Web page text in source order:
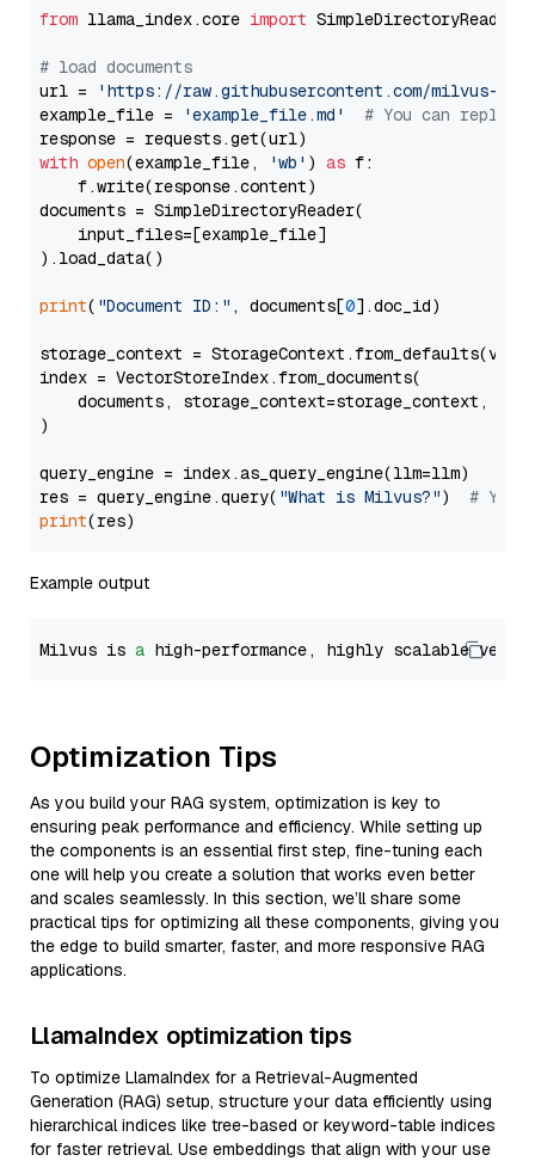
from llama_index.core import SimpleDirectoryReader
# load documents
url =
'https://raw.githubusercontent.com/milvus-
example_file =
'example_file.md'
# You can
with open(example_file, 'wb' ) as f:
    f.write(response.content)
documents = SimpleDirectoryReader(
    input_files=[example_file]
).load_data()
print( "Document ID:" , documents[0].doc_id)
storage_context =
index = VectorStoreIndex.from_documents(
documents, storage_context=storage_context,
)
query_engine = index.as_query_engine(llm=llm)
res = query_engine.query( "What is Milvus?") # You
print
Example output
Milvus is a high-performance, highly scalable
Optimization Tips
As you build your RAG system, optimization is key to
ensuring peak performance and efficiency. While setting up
the components is an essential first step, fine-tuning each
one will help you create a solution that works even better
and scales seamlessly. In this section, we’ll share some
practical tips for optimizing all these components, giving you
the edge to build smarter, faster, and more responsive RAG
applications.
LlamaIndex optimization tips
To optimize LlamaIndex for a Retrieval-Augmented
Generation (RAG) setup, structure your data efficiently using
hierarchical indices like tree-based or keyword-table indices
for faster retrieval. Use embeddings that align with your use